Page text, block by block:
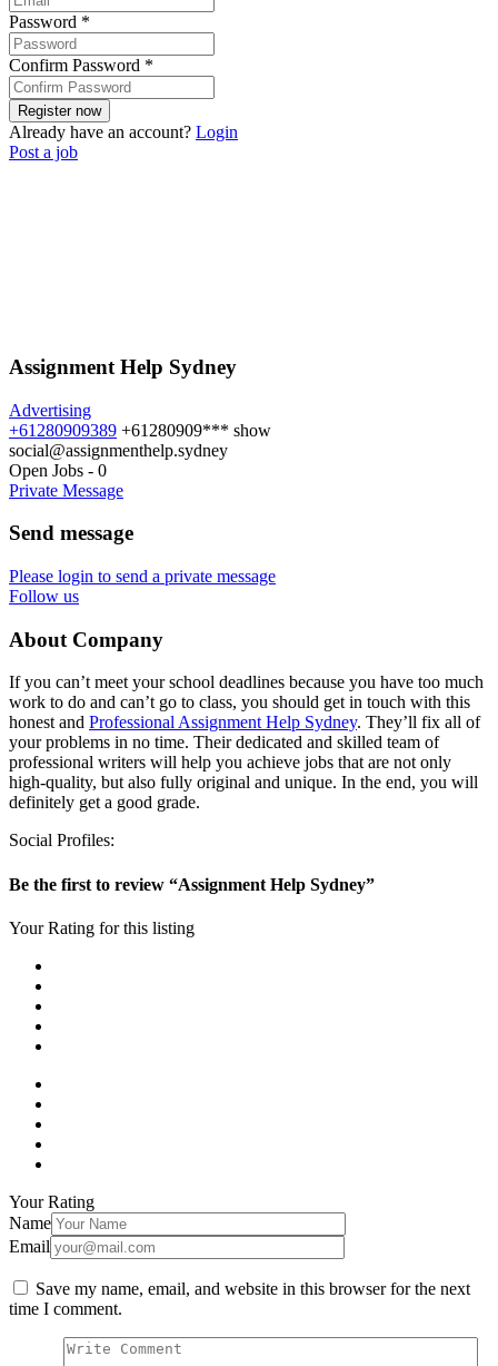
Password *
Confirm Password *
Already have an account? Login
Post a job
Assignment Help Sydney
Advertising
+61280909389 +61280909*** show
social@assignmenthelp.sydney
Open Jobs - 0
Private Message
Send message
Please login to send a private message
Follow us
About Company
If you can’t meet your school deadlines because you have too much
work to do and can’t go to class, you should get in touch with this
honest and Professional Assignment Help Sydney. They’ll fix all of
your problems in no time. Their dedicated and skilled team of
professional writers will help you achieve jobs that are not only
high-quality, but also fully original and unique. In the end, you will
definitely get a good grade.
Social Profiles:
Be the first to review “Assignment Help Sydney”
Your Rating for this listing
Your Rating
Name
Email
Save my name, email, and website in this browser for the next
time I comment.